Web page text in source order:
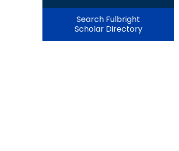
Search Fulbright
Scholar Directory